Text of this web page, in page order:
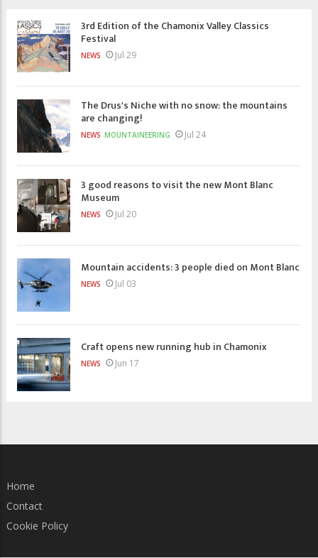
3rd Edition of the Chamonix Valley Classics
Festival
NEWS Jul 29
The Drus's Niche with no snow: the mountains
are changing!
NEWS MOUNTAINEERING Jul 24
3 good reasons to visit the new Mont Blanc
Museum
NEWS Jul 20
Mountain accidents: 3 people died on Mont Blanc
NEWS Jul 03
Craft opens new running hub in Chamonix
NEWS Jun 17
Home
Contact
Cookie Policy